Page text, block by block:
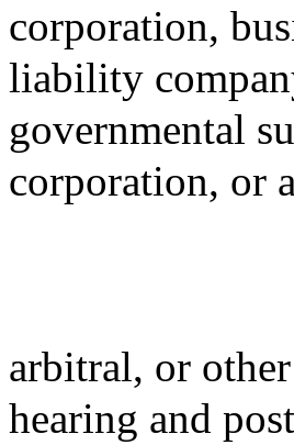
corporation,
liability
governmental
corporation, or
arbitral, or
hearing and